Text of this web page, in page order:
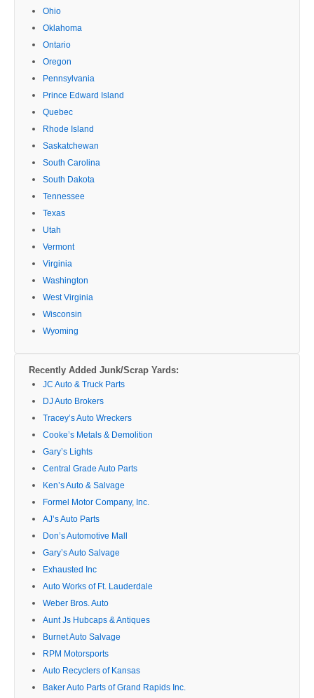
Ohio
Oklahoma
Ontario
Oregon
Pennsylvania
Prince Edward Island
Quebec
Rhode Island
Saskatchewan
South Carolina
South Dakota
Tennessee
Texas
Utah
Vermont
Virginia
Washington
West Virginia
Wisconsin
Wyoming
Recently Added Junk/Scrap Yards:
JC Auto & Truck Parts
DJ Auto Brokers
Tracey’s Auto Wreckers
Cooke’s Metals & Demolition
Gary’s Lights
Central Grade Auto Parts
Ken’s Auto & Salvage
Formel Motor Company, Inc.
AJ’s Auto Parts
Don’s Automotive Mall
Gary’s Auto Salvage
Exhausted Inc
Auto Works of Ft. Lauderdale
Weber Bros. Auto
Aunt Js Hubcaps & Antiques
Burnet Auto Salvage
RPM Motorsports
Auto Recyclers of Kansas
Baker Auto Parts of Grand Rapids Inc.